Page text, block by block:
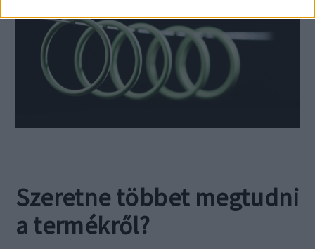
Szeretne többet megtudni
a termékről?